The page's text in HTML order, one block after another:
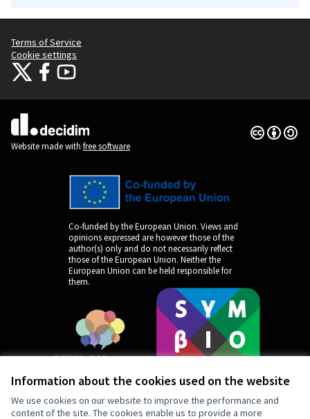
Information about the cookies used on the website
We use cookies on our website to improve the performance and
content of the site. The cookies enable us to provide a more
Terms of Service
Cookie settings
Citizens Participation Portal at X
Citizens Participation Portal at Facebook
Citizens Participation Portal at YouTube
(External link)
Website made with free software
Creative
(External
Co-funded by the European Union. Views and
opinions expressed are however those of the
author(s) only and do not necessarily reflect
those of the European Union. Neither the
European Union can be held responsible for
them.